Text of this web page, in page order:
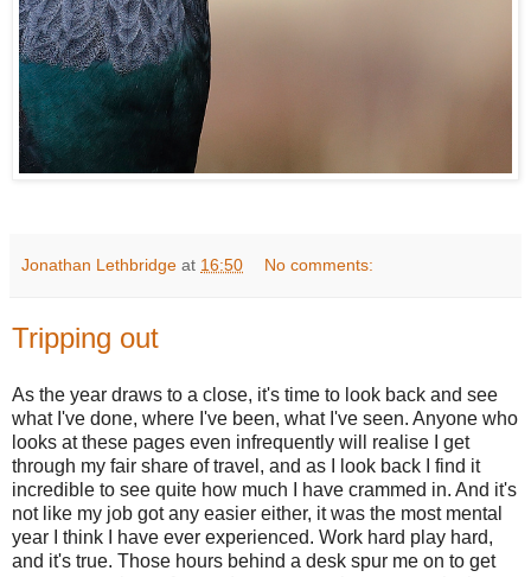
Jonathan Lethbridge at 16:50 No comments:
Tripping out
As the year draws to a close, it's time to look back and see
what I've done, where I've been, what I've seen. Anyone who
looks at these pages even infrequently will realise I get
through my fair share of travel, and as I look back I find it
incredible to see quite how much I have crammed in. And it's
not like my job got any easier either, it was the most mental
year I think I have ever experienced. Work hard play hard,
and it's true. Those hours behind a desk spur me on to get